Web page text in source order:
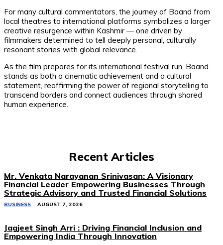
For many cultural commentators, the journey of Baand from
local theatres to international platforms symbolizes a larger
creative resurgence within Kashmir — one driven by
filmmakers determined to tell deeply personal, culturally
resonant stories with global relevance.
As the film prepares for its international festival run, Baand
stands as both a cinematic achievement and a cultural
statement, reaffirming the power of regional storytelling to
transcend borders and connect audiences through shared
human experience.
Recent Articles
Mr. Venkata Narayanan Srinivasan: A Visionary
Financial Leader Empowering Businesses Through
Strategic Advisory and Trusted Financial Solutions
BUSINESS AUGUST 7, 2026
Jagjeet Singh Arri : Driving Financial Inclusion and
Empowering India Through Innovation